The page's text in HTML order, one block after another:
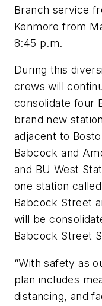
Branch service
Kenmore from
8:45 p.m.
During this
crews will
consolidate four
brand new
adjacent to
Babcock and
and BU West
one station
Babcock Street
will be
Babcock Street
“With safety as
plan includes
distancing, and